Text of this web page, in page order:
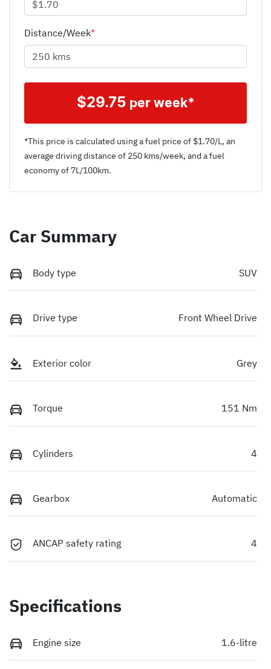
Distance/Week*
$29.75 per week*
*This price is calculated using a fuel price of $1.70/L, an
average driving distance of 250 kms/week, and a fuel
economy of 7L/100km.
Car Summary
Body type SUV
Drive type Front Wheel Drive
Exterior color Grey
Torque 151 Nm
Cylinders 4
Gearbox Automatic
ANCAP safety rating 4
Specifications
Engine size 1.6-litre